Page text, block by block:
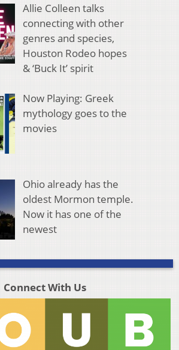
Allie Colleen talks
connecting with other
genres and species,
Houston Rodeo hopes
& ‘Buck It’ spirit
Now Playing: Greek
mythology goes to the
movies
Ohio already has the
oldest Mormon temple.
Now it has one of the
newest
Connect With Us